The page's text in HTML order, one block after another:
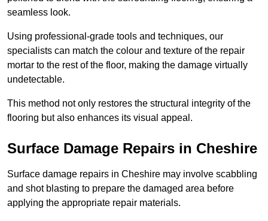
seamless look.
Using professional-grade tools and techniques, our
specialists can match the colour and texture of the repair
mortar to the rest of the floor, making the damage virtually
undetectable.
This method not only restores the structural integrity of the
flooring but also enhances its visual appeal.
Surface Damage Repairs in Cheshire
Surface damage repairs in Cheshire may involve scabbling
and shot blasting to prepare the damaged area before
applying the appropriate repair materials.